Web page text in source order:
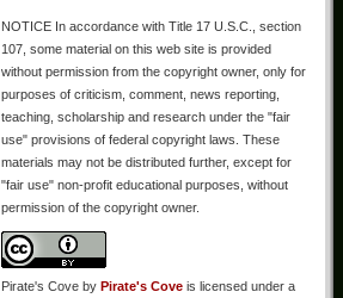
NOTICE In accordance with Title 17 U.S.C., section
107, some material on this web site is provided
without permission from the copyright owner, only for
purposes of criticism, comment, news reporting,
teaching, scholarship and research under the "fair
use" provisions of federal copyright laws. These
materials may not be distributed further, except for
"fair use" non-profit educational purposes, without
permission of the copyright owner.
Pirate's Cove by Pirate's Cove is licensed under a